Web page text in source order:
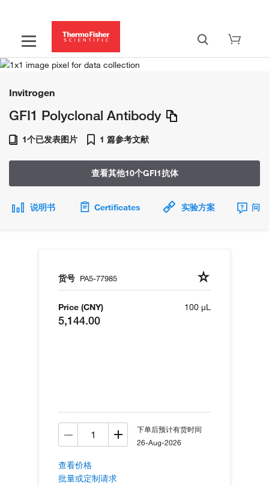
Invitrogen
GFI1 Polyclonal Antibody
1个已发表图片 1 篇参考文献
查看其他10个GFI1抗体
说明书 Certificates 实验方案 问
货号 PA5-77985
Price (CNY)
5,144.00
100 µL
下单后预计有货时间
26-Aug-2026
查看价格
批量或定制请求